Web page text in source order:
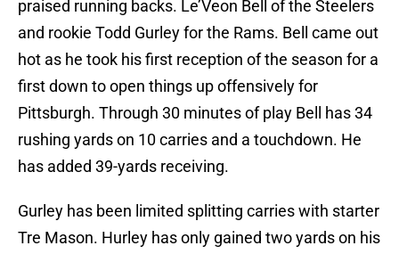
praised running backs. Le’Veon Bell of the Steelers
and rookie Todd Gurley for the Rams. Bell came out
hot as he took his first reception of the season for a
first down to open things up offensively for
Pittsburgh. Through 30 minutes of play Bell has 34
rushing yards on 10 carries and a touchdown. He
has added 39-yards receiving.
Gurley has been limited splitting carries with starter
Tre Mason. Hurley has only gained two yards on his